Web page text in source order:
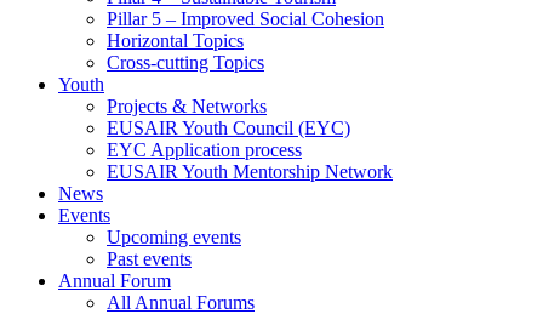
Pillar 5 – Improved Social Cohesion
Horizontal Topics
Cross-cutting Topics
Youth
Projects & Networks
EUSAIR Youth Council (EYC)
EYC Application process
EUSAIR Youth Mentorship Network
News
Events
Upcoming events
Past events
Annual Forum
All Annual Forums